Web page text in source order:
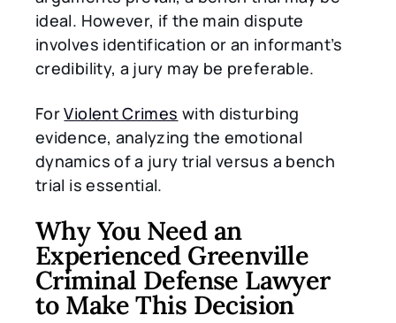
ideal. However, if the main dispute
involves identification or an informant’s
credibility, a jury may be preferable.
ForViolent Crimes with disturbing
evidence, analyzing the emotional
dynamics of a jury trial versus a bench
trial is essential.
Why You Need an
Experienced Greenville
Criminal Defense Lawyer
to Make This Decision